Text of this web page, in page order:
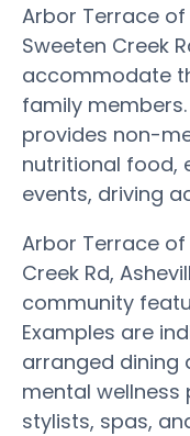
Arbor Terrace of
Sweeten Creek
accommodate
family
provides non-
nutritional food,
events, driving
Arbor Terrace of
Creek Rd,
community
Examples are
arranged dining
mental wellness
stylists, spas,